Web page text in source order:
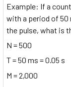
Example: If a
with a period of 50
the pulse, what is
N = 500
T = 50 ms = 0.05 s
M = 2,000